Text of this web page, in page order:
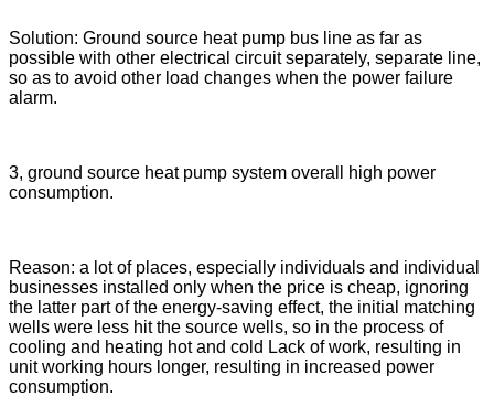
Solution: Ground source heat pump bus line as far as
possible with other electrical circuit separately, separate line,
so as to avoid other load changes when the power failure
alarm.
3, ground source heat pump system overall high power
consumption.
Reason: a lot of places, especially individuals and individual
businesses installed only when the price is cheap, ignoring
the latter part of the energy-saving effect, the initial matching
wells were less hit the source wells, so in the process of
cooling and heating hot and cold Lack of work, resulting in
unit working hours longer, resulting in increased power
consumption.